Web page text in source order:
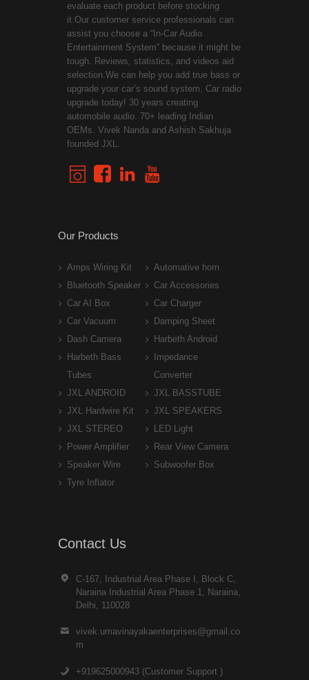
evaluate each product before stocking
it.Our customer service professionals can
assist you choose a “In-Car Audio
Entertainment System” because it might be
tough. Reviews, statistics, and videos aid
selection.We can help you add true bass or
upgrade your car’s sound system. Car radio
upgrade today! 30 years creating
automobile audio. 70+ leading Indian
OEMs. Vivek Nanda and Ashish Sakhuja
founded JXL.
Our Products
Amps Wiring Kit
Automative horn
Bluetooth Speaker
Car Accessories
Car AI Box
Car Charger
Car Vacuum
Damping Sheet
Dash Camera
Harbeth Android
Harbeth Bass
Tubes
Impedance
Converter
JXL ANDROID
JXL BASSTUBE
JXL Hardwire Kit
JXL SPEAKERS
JXL STEREO
LED Light
Power Amplifier
Rear View Camera
Speaker Wire
Subwoofer Box
Tyre Inflator
Contact Us
C-167, Industrial Area Phase I, Block C,
Naraina Industrial Area Phase 1, Naraina,
Delhi, 110028
vivek.umavinayakaenterprises@gmail.co
m
+919625000943 (Customer Support )